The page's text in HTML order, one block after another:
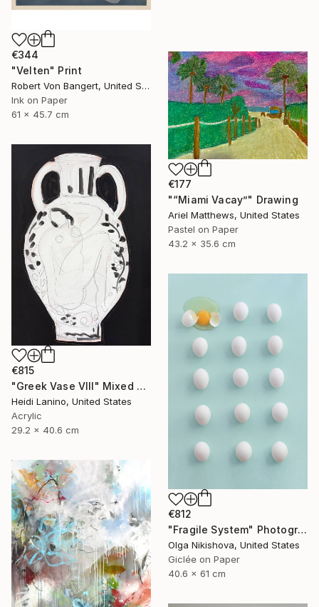
€344
"Velten" Print
Robert Von Bangert, United States
Ink on Paper
61 x 45.7 cm
€177
"“Miami Vacay”" Drawing
Ariel Matthews, United States
Pastel on Paper
43.2 x 35.6 cm
€815
"Greek Vase VIII" Mixed Media
Heidi Lanino, United States
Acrylic
29.2 x 40.6 cm
€812
"Fragile System" Photograph
Olga Nikishova, United States
Giclée on Paper
40.6 x 61 cm